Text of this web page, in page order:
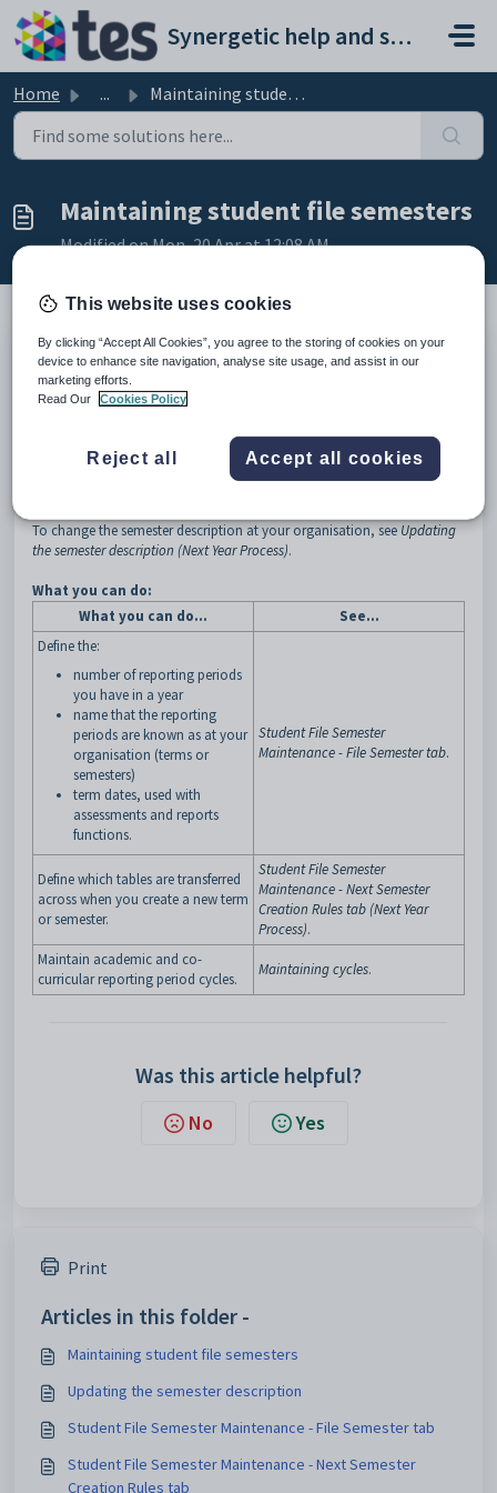
Skip to main content
Synergetic help and support portal
Home ... Maintaining student file semesters
Maintaining student file semesters
Modified on Mon, 20 Apr at 12:08 AM
UseStudent File Semester Maintenanceto maintain the:
reporting periods
names they are known by in your organisation
File Semester Maintenance may be named differently at
To change the semester description at your organisation, seeUpdating
the semester description (Next Year Process).
What you can do:
What you can do…
See…
Define the:
number of reporting periods
you have in a year
name that the reporting
periods are known as at your
organisation (terms or
semesters)
term dates, used with
assessments and reports
functions.
Student File Semester
Maintenance - File Semester tab.
Define which tables are transferred
across when you create a new term
or semester.
Student File Semester
Maintenance - Next Semester
Creation Rules tab (Next Year
Process).
Maintain academic and co-
curricular reporting period cycles.
Maintaining cycles.
Was this article helpful?
No Yes
Print
Articles in this folder -
Maintaining student file semesters
Updating the semester description
Student File Semester Maintenance - File Semester tab
Student File Semester Maintenance - Next Semester
Creation Rules tab
This website uses cookies
By clicking “Accept All Cookies”, you agree to the storing of cookies on your
device to enhance site navigation, analyse site usage, and assist in our
marketing efforts.
Read Our
Cookies Policy
Reject all Accept all cookies